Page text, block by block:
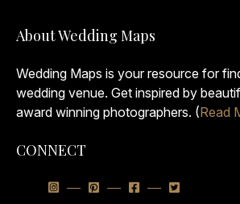
About Wedding Maps
Wedding Maps is your resource for
wedding venue. Get inspired by
award winning photographers. (Read
CONNECT